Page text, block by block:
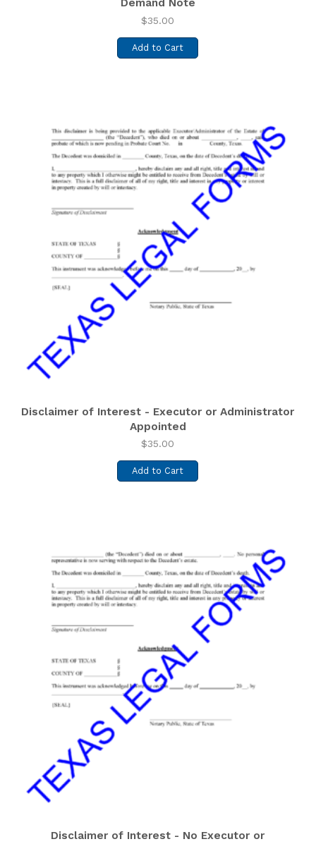
Demand Note
$35.00
Add to Cart
Disclaimer of Interest - Executor or Administrator
Appointed
$35.00
Add to Cart
Disclaimer of Interest - No Executor or